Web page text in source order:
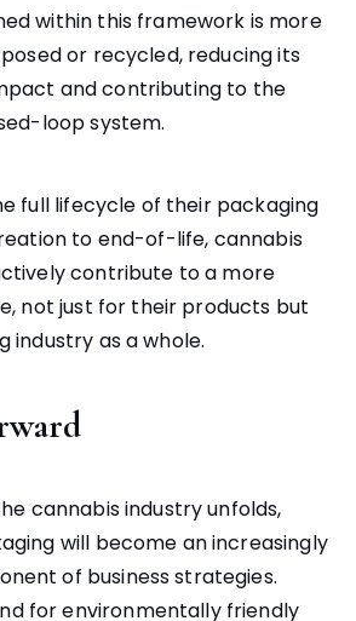
within this framework is more
or recycled, reducing its
and contributing to the
loop system.
full lifecycle of their packaging
to end-of-life, cannabis
contribute to a more
not just for their products but
industry as a whole.
cannabis industry unfolds,
will become an increasingly
of business strategies.
for environmentally friendly